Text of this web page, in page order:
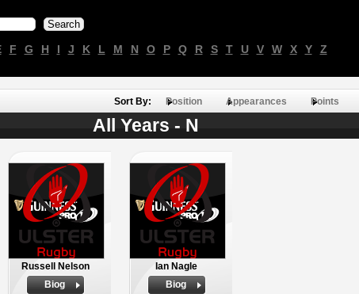
F G H I J K L M N O P Q R S T U V W X Y Z
Sort By: Position Appearances Points
All Years - N
Russell Nelson
Biog
Ian Nagle
Biog